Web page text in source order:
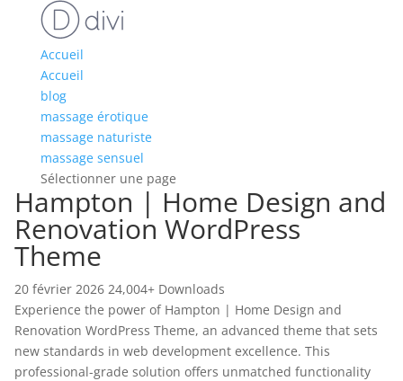
Accueil
Accueil
blog
massage érotique
massage naturiste
massage sensuel
Sélectionner une page
Hampton | Home Design and
Renovation WordPress
Theme
20 février 2026 24,004+ Downloads
Experience the power of Hampton | Home Design and
Renovation WordPress Theme, an advanced theme that sets
new standards in web development excellence. This
professional-grade solution offers unmatched functionality